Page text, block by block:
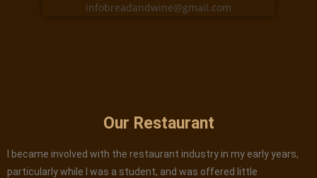
infobreadandwine@gmail.com
Our Restaurant
I became involved with the restaurant industry in my early years,
particularly while I was a student, and was offered little